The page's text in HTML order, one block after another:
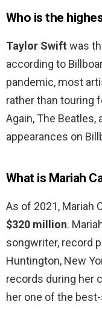
Who is the
Taylor Swift was
according to
pandemic, most
rather than touring
Again, The Beatles,
appearances on
What is Mariah
As of 2021, Mariah
$320 million.
songwriter, record
Huntington, New
records during her
her one of the